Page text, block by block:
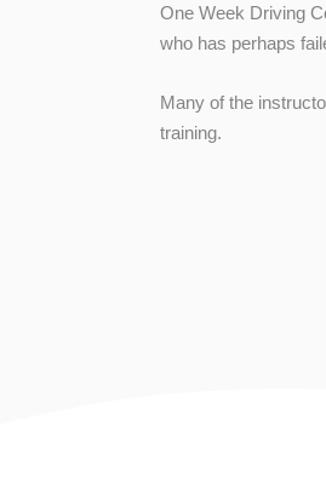
One Week Driving
who has perhaps
Many of the
training.